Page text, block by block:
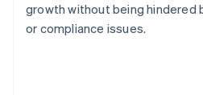
growth without being hindered
or compliance issues.